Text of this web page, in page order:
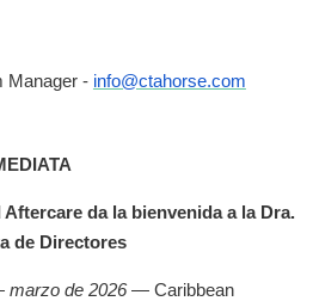
Manager - info@ctahorse.com
da la bienvenida a la Dra.
de Directores
marzo de 2026— Caribbean